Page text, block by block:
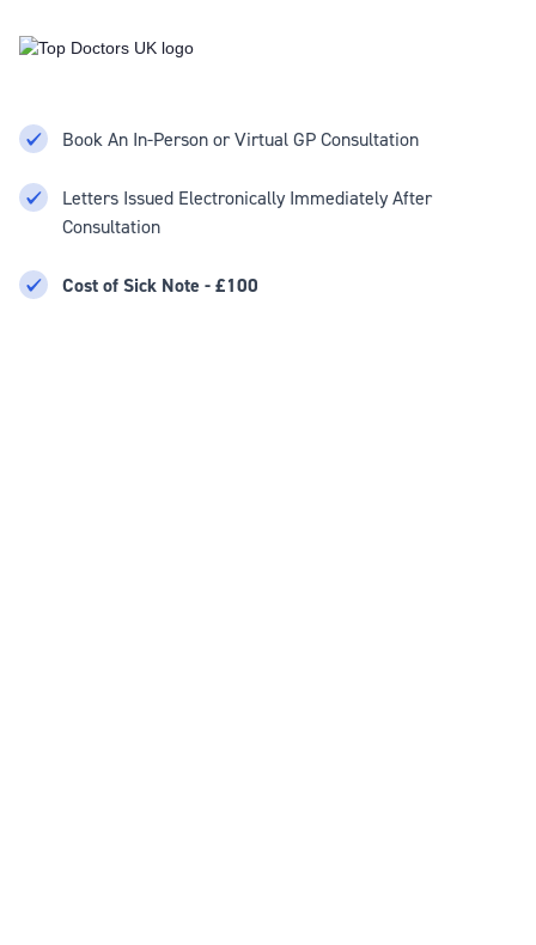
Book An In-Person or Virtual GP Consultation
Letters Issued Electronically Immediately After
Consultation
Cost of Sick Note - £100